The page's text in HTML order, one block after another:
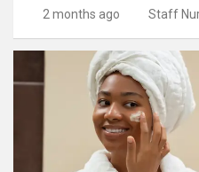
2 months ago Staff